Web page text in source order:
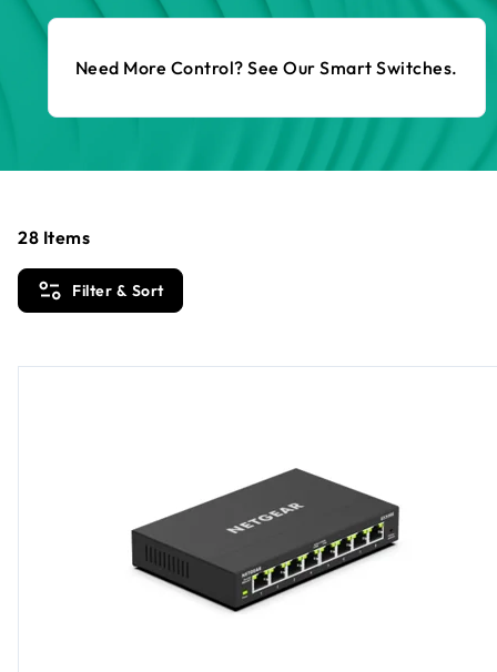
Need More Control? See Our Smart Switches.
Filter & Sort
28 Items